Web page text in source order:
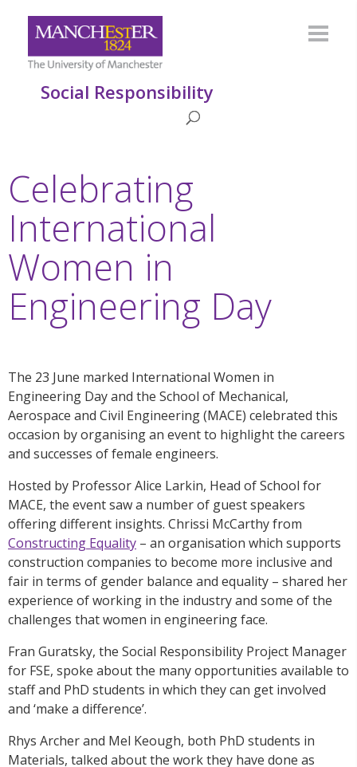
Social Responsibility
Celebrating
International
Women in
Engineering Day
The 23 June marked International Women in
Engineering Day and the School of Mechanical,
Aerospace and Civil Engineering (MACE) celebrated this
occasion by organising an event to highlight the careers
and successes of female engineers.
Hosted by Professor Alice Larkin, Head of School for
MACE, the event saw a number of guest speakers
offering different insights. Chrissi McCarthy from
Constructing Equality – an organisation which supports
construction companies to become more inclusive and
fair in terms of gender balance and equality – shared her
experience of working in the industry and some of the
challenges that women in engineering face.
Fran Guratsky, the Social Responsibility Project Manager
for FSE, spoke about the many opportunities available to
staff and PhD students in which they can get involved
and ‘make a difference’.
Rhys Archer and Mel Keough, both PhD students in
Materials, talked about the work they have done as